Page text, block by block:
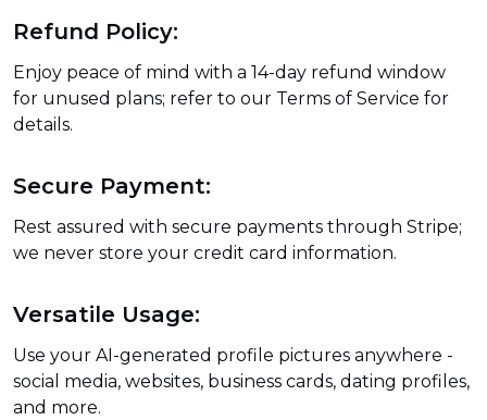
Refund Policy:
Enjoy peace of mind with a 14-day refund window
for unused plans; refer to our Terms of Service for
details.
Secure Payment:
Rest assured with secure payments through Stripe;
we never store your credit card information.
Versatile Usage:
Use your AI-generated profile pictures anywhere -
social media, websites, business cards, dating profiles,
and more.